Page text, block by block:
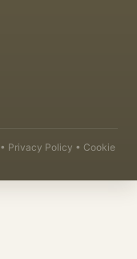
• Privacy Policy • Cookie